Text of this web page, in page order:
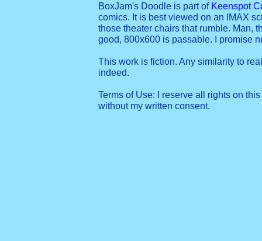
BoxJam's Doodle is part of Keenspot
comics. It is best viewed on an IMAX
those theater chairs that rumble. Man,
good, 800x600 is passable. I promise
This work is fiction. Any similarity to
indeed.
Terms of Use: I reserve all rights on
without my written consent.